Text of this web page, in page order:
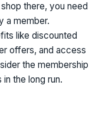
there, you need
a member.
like discounted
offers, and access
the membership
the long run.